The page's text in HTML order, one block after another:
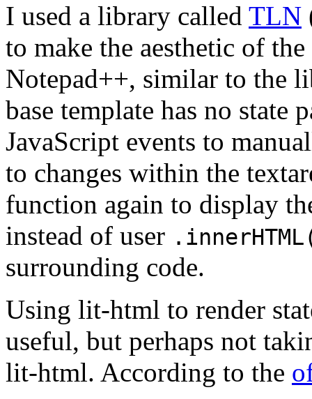
I used a library called TLN
to make the aesthetic of
Notepad++, similar to the
base template has no state
JavaScript events to
to changes within the
function again to display
instead of user
surrounding code.
Using lit-html to render
useful, but perhaps not
lit-html. According to the